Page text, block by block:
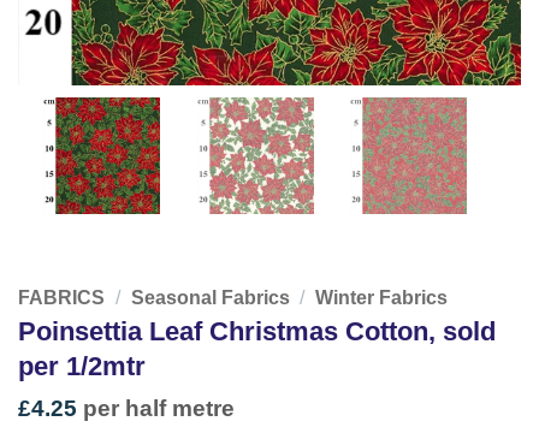
FABRICS / Seasonal Fabrics / Winter Fabrics
Poinsettia Leaf Christmas Cotton, sold
per 1/2mtr
£4.25 per half metre